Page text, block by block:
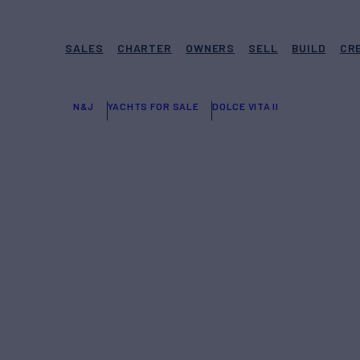
SALES CHARTER OWNERS SELL BUILD
N&J YACHTS FOR SALE DOLCE VITA II